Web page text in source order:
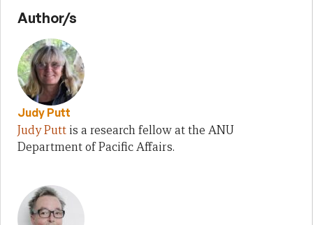
Author/s
Judy Putt
Judy Putt is a research fellow at the ANU
Department of Pacific Affairs.